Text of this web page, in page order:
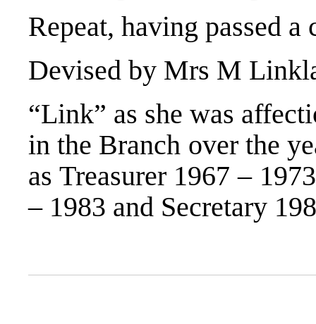
Repeat, having passed a
Devised by Mrs M
“Link” as she was
in the Branch over the
as Treasurer 1967 –
– 1983 and Secretary